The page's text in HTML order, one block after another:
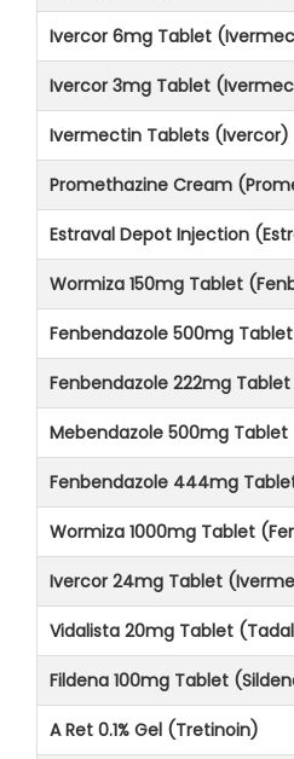
Ivercor 6mg Tablet
Ivercor 3mg Tablet
Ivermectin Tablets (Ivercor)
Promethazine Cream
Estraval Depot Injection
Wormiza 150mg Tablet
Fenbendazole 500mg
Fenbendazole 222mg
Mebendazole 500mg Tablet
Fenbendazole 444mg
Wormiza 1000mg Tablet
Ivercor 24mg Tablet
Vidalista 20mg Tablet
Fildena 100mg Tablet
A Ret 0.1% Gel (Tretinoin)